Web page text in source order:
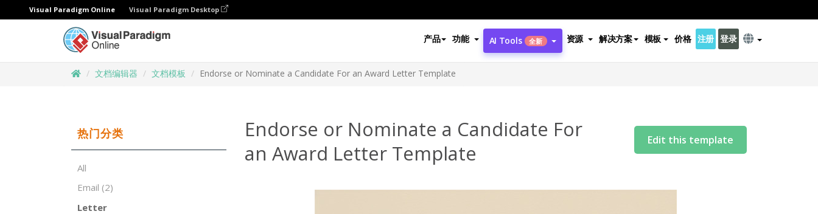
Visual Paradigm Online Visual Paradigm Desktop
产品 功能 AI Tools 全新 资源 解决方案 模板 价格 注册 登录
文档编辑器 文档模板 Endorse or Nominate a Candidate For an Award Letter Template
热门分类
All
Email (2)
Letter
Endorse or Nominate a Candidate For
an Award Letter Template
Edit this template